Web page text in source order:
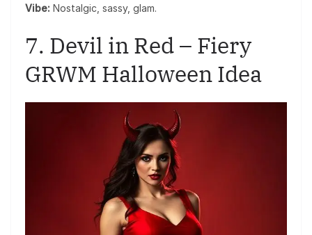
Vibe: Nostalgic, sassy, glam.
7. Devil in Red – Fiery
GRWM Halloween Idea